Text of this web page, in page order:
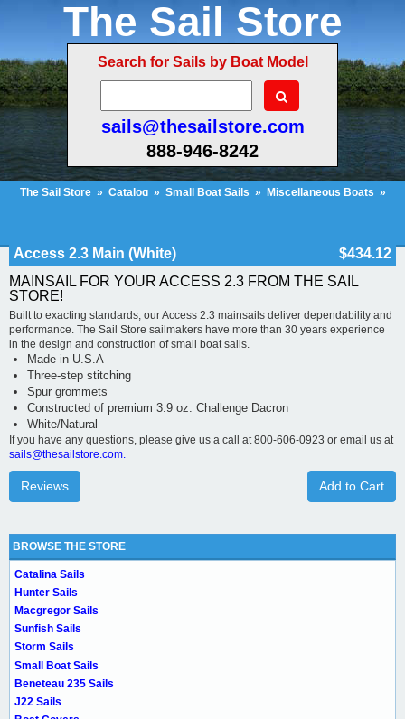
The Sail Store
Search for Sails by Boat Model
sails@thesailstore.com
888-946-8242
The Sail Store » Catalog » Small Boat Sails » Miscellaneous Boats »
Access 2.3 Main (White)
$434.12
MAINSAIL FOR YOUR ACCESS 2.3 FROM THE SAIL
STORE!
Built to exacting standards, our Access 2.3 mainsails deliver dependability and
performance. The Sail Store sailmakers have more than 30 years experience
in the design and construction of small boat sails.
Made in U.S.A
Three-step stitching
Spur grommets
Constructed of premium 3.9 oz. Challenge Dacron
White/Natural
If you have any questions, please give us a call at 800-606-0923 or email us at
sails@thesailstore.com.
Add to Cart
Reviews
BROWSE THE STORE
Catalina Sails
Hunter Sails
Macgregor Sails
Sunfish Sails
Storm Sails
Small Boat Sails
Beneteau 235 Sails
J22 Sails